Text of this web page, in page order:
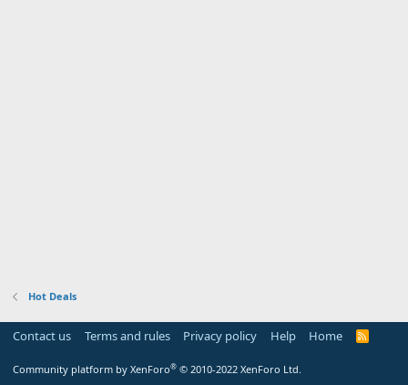
Hot Deals
Contact us Terms and rules Privacy policy Help Home
R
Community platform by XenForo® © 2010-2022 XenForo Ltd.